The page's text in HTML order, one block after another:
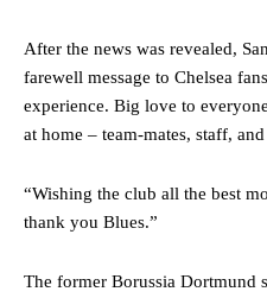
After the news was revealed,
farewell message to Chelsea
experience. Big love to
at home – team-mates, staff,
“Wishing the club all the best
thank you Blues.”
The former Borussia Dortmund